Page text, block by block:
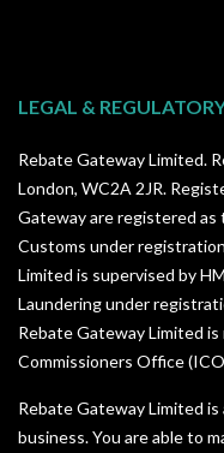
LEGAL &
Rebate Gateway Limited.
London, WC2A 2JR.
Gateway are registered as
Customs under
Limited is supervised by
Laundering under
Rebate Gateway Limited
Commissioners Office
Rebate Gateway Limited
business. You are able to